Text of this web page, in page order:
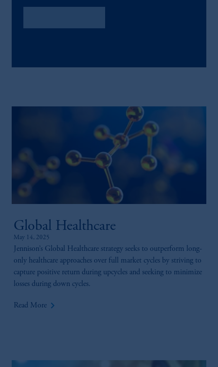
Global Healthcare
May 14, 2025
Jennison’s Global Healthcare strategy seeks to outperform long-
only healthcare approaches over full market cycles by striving to
capture positive return during upcycles and seeking to minimize
losses during down cycles.
Read More keyboard_arrow_right